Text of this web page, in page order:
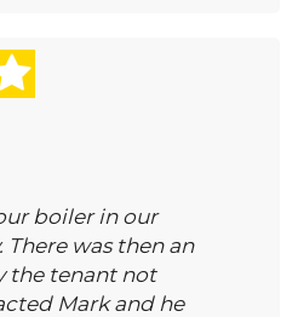
boiler in our
was then an
the tenant not
Mark and he